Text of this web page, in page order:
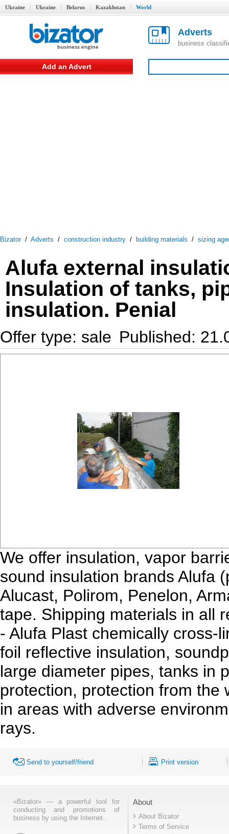
Ukraine Ukraine Belarus Kazakhstan World
Adverts
business
Add an Advert
Bizator/ Adverts / construction industry / building materials / sizing
Alufa external
Insulation of tanks,
insulation. Penial
Offer type: sale Published:
We offer insulation, vapor
sound insulation brands Alufa
Alucast, Polirom, Penelon,
tape. Shipping materials in all
- Alufa Plast chemically cross-
foil reflective insulation,
large diameter pipes, tanks in
protection, protection from the
in areas with adverse
rays.
Send to yourself/friend Print version
«Bizator» — a powerful tool for
conducting and promotions of
business by using the Internet..
About
About Bizator
Terms of Service